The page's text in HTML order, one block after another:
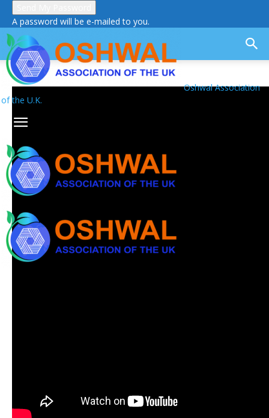
A password will be e-mailed to you.
Oshwal Association
of the U.K.